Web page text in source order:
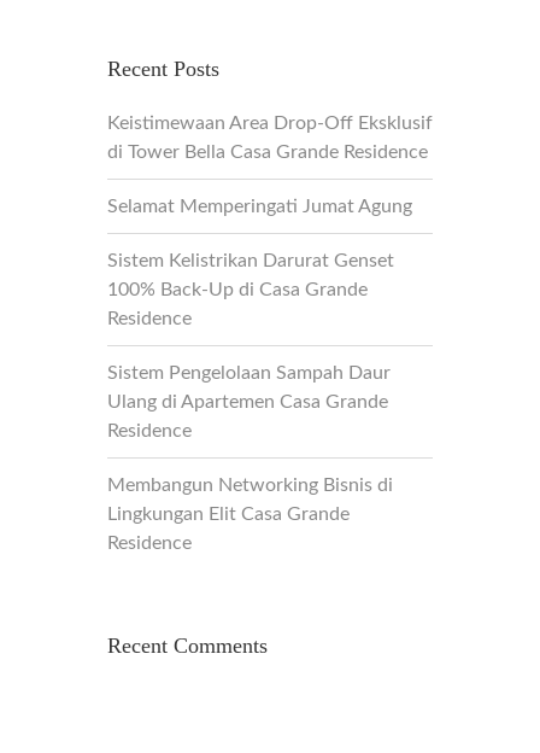
Recent Posts
Keistimewaan Area Drop-Off Eksklusif
di Tower Bella Casa Grande Residence
Selamat Memperingati Jumat Agung
Sistem Kelistrikan Darurat Genset
100% Back-Up di Casa Grande
Residence
Sistem Pengelolaan Sampah Daur
Ulang di Apartemen Casa Grande
Residence
Membangun Networking Bisnis di
Lingkungan Elit Casa Grande
Residence
Recent Comments